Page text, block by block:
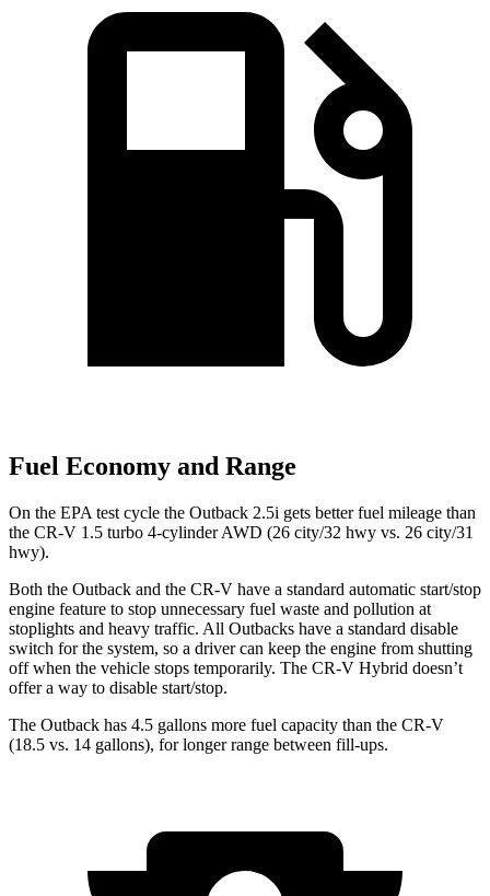
Fuel Economy and Range
On the EPA test cycle the Outback 2.5i gets better fuel mileage than
the CR-V 1.5 turbo 4-cylinder AWD (26 city/32 hwy vs. 26 city/31
hwy).
Both the Outback and the CR-V have a standard automatic start/stop
engine feature to stop unnecessary fuel waste and pollution at
stoplights and heavy traffic. All Outbacks have a standard disable
switch for the system, so a driver can keep the engine from shutting
off when the vehicle stops temporarily. The CR-V Hybrid doesn’t
offer a way to disable start/stop.
The Outback has 4.5 gallons more fuel capacity than the CR-V
(18.5 vs. 14 gallons), for longer range between fill-ups.